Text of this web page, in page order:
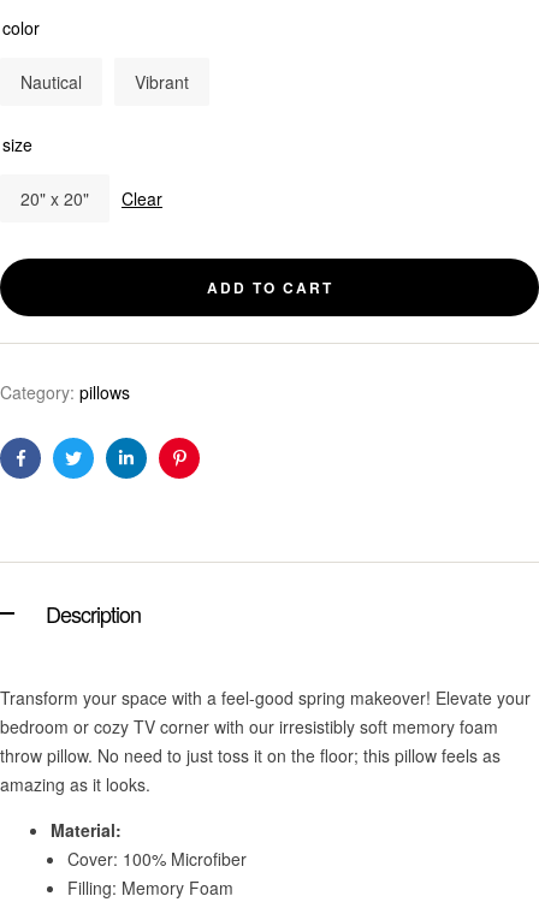
color
Nautical Vibrant
size
20" x 20" Clear
ADD TO CART
Category: pillows
FacebookTwitterLinkedinPinterest
Description
Transform your space with a feel-good spring makeover! Elevate your
bedroom or cozy TV corner with our irresistibly soft memory foam
throw pillow. No need to just toss it on the floor; this pillow feels as
amazing as it looks.
Material:
Cover: 100% Microfiber
Filling: Memory Foam